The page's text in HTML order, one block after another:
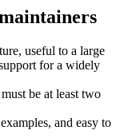
useful to a large
for a widely
be at least two
and easy to